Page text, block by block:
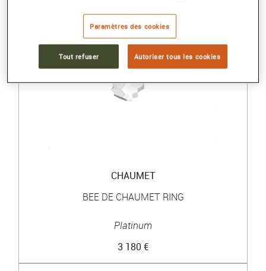
CHAUMET
BEE DE CHAUMET RING
Platinum
3 180 €
Paramètres des cookies
Tout refuser Autoriser tous les cookies